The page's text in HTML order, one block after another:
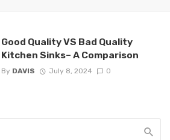
Good Quality VS Bad Quality
Kitchen Sinks– A Comparison
By DAVIS July 8, 2024 0